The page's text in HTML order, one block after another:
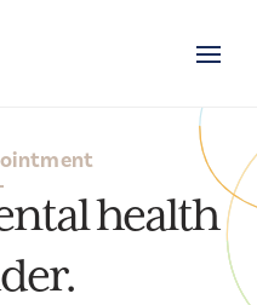
health